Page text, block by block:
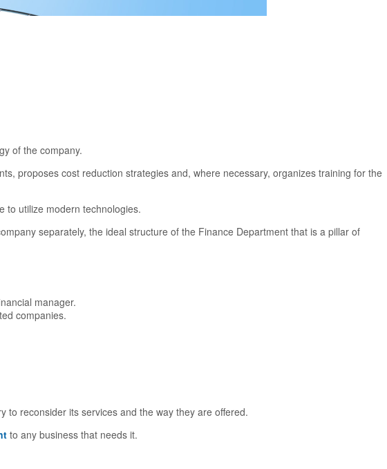
of the company.
proposes cost reduction strategies and, where necessary, organizes training for the
to utilize modern technologies.
separately, the ideal structure of the Finance Department that is a pillar of
manager.
companies.
to reconsider its services and the way they are offered.
to any business that needs it.